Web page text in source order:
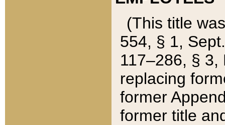
(This title
554, § 1,
117–286, §
replacing
former
former title